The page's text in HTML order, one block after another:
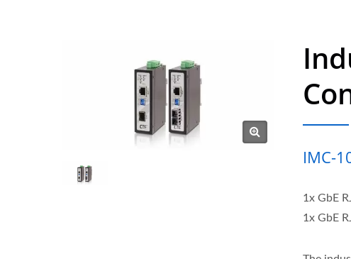
IMC-
1x GbE
1x GbE